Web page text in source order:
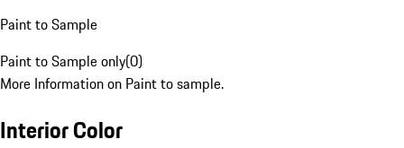
Paint to Sample
Paint to Sample only(0)
More Information on Paint to sample.
Interior Color